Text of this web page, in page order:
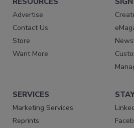
Advertise
Contact Us
Store
Want More
SERVICES
Marketing Services
Reprints